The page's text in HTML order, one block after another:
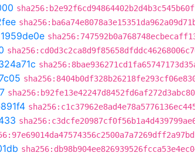
1959de0e